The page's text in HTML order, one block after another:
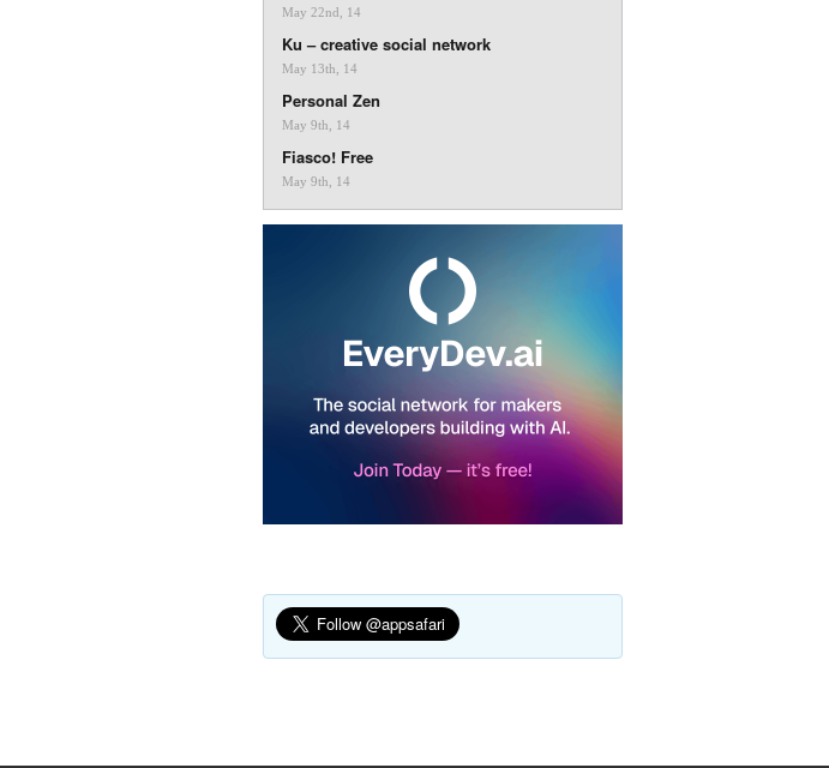
May 22nd, 14
Ku – creative social network
May 13th, 14
Personal Zen
May 9th, 14
Fiasco! Free
May 9th, 14